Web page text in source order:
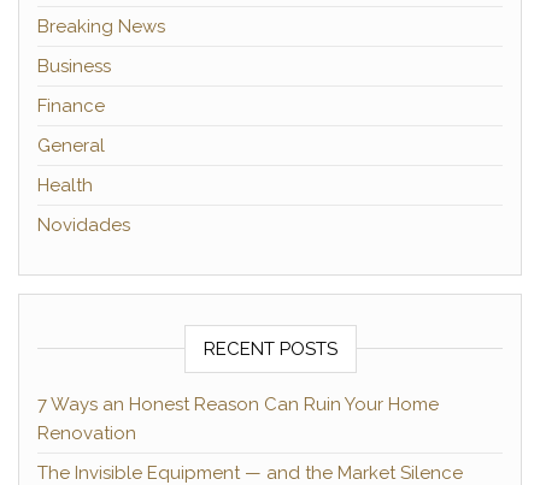
Breaking News
Business
Finance
General
Health
Novidades
RECENT POSTS
7 Ways an Honest Reason Can Ruin Your Home
Renovation
The Invisible Equipment — and the Market Silence